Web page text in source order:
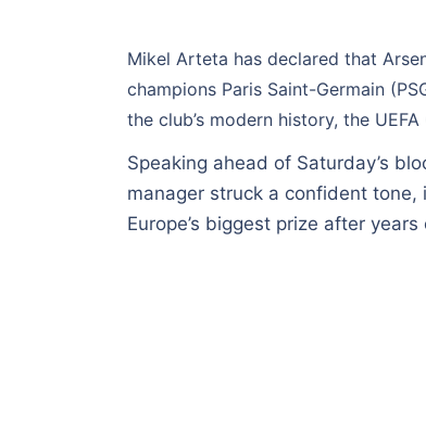
Mikel Arteta has declared that
champions Paris Saint-Germain
the club’s modern history, the
Speaking ahead of Saturday’s
manager struck a confident
Europe’s biggest prize after